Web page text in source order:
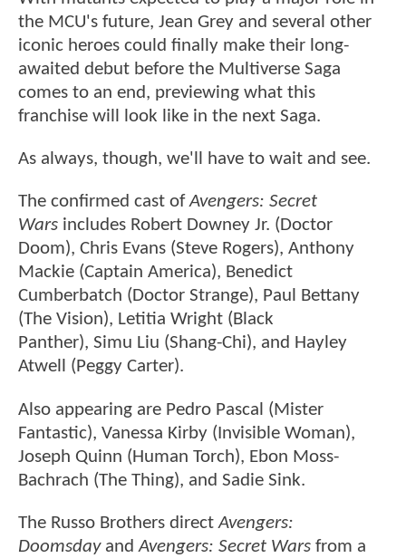
the MCU's future, Jean Grey and several other
iconic heroes could finally make their long-
awaited debut before the Multiverse Saga
comes to an end, previewing what this
franchise will look like in the next Saga.
As always, though, we'll have to wait and see.
The confirmed cast ofAvengers: Secret
Wars includes Robert Downey Jr. (Doctor
Doom), Chris Evans (Steve Rogers), Anthony
Mackie (Captain America), Benedict
Cumberbatch (Doctor Strange), Paul Bettany
(The Vision), Letitia Wright (Black
Panther), Simu Liu (Shang-Chi), and Hayley
Atwell (Peggy Carter).
Also appearing are Pedro Pascal (Mister
Fantastic), Vanessa Kirby (Invisible Woman),
Joseph Quinn (Human Torch), Ebon Moss-
Bachrach (The Thing), and Sadie Sink.
The Russo Brothers directAvengers:
DoomsdayandAvengers: Secret Wars from a